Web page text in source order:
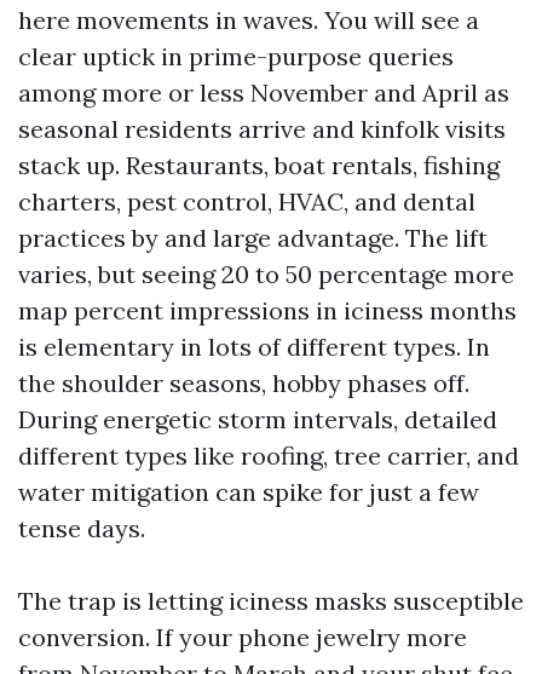
here movements in waves. You will see a
clear uptick in prime-purpose queries
among more or less November and April as
seasonal residents arrive and kinfolk visits
stack up. Restaurants, boat rentals, fishing
charters, pest control, HVAC, and dental
practices by and large advantage. The lift
varies, but seeing 20 to 50 percentage more
map percent impressions in iciness months
is elementary in lots of different types. In
the shoulder seasons, hobby phases off.
During energetic storm intervals, detailed
different types like roofing, tree carrier, and
water mitigation can spike for just a few
tense days.
The trap is letting iciness masks susceptible
conversion. If your phone jewelry more